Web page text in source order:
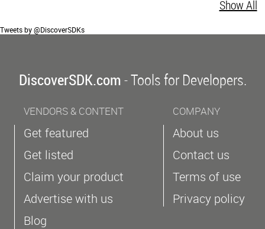
Show All
Tweets by @DiscoverSDKs
DiscoverSDK.com- Tools for Developers.
VENDORS & CONTENT
Get featured
Get listed
Claim your product
Advertise with us
Blog
COMPANY
About us
Contact us
Terms of use
Privacy policy